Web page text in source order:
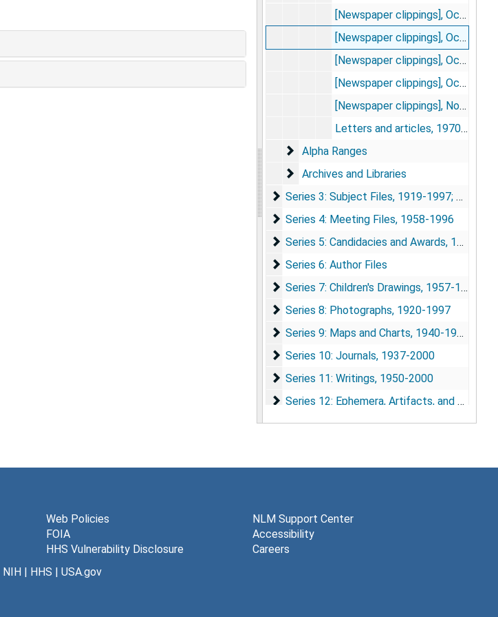
[Newspaper clippings], Oct. 18, 1976
[Newspaper clippings], Oct. 19, 1976
[Newspaper clippings], Oct. 20-24, 1976
[Newspaper clippings], Oct. 25-31, 1976
[Newspaper clippings], Nov. 1976
Letters and articles, 1970-1982
Alpha Ranges
Alpha Ranges
Archives and Libraries
Archives and Libraries
Series 3: Subject Files
Series 3: Subject Files, 1919-1997; 2005
Series 4: Meeting Files
Series 4: Meeting Files, 1958-1996
Series 5: Candidacies and Awards
Series 5: Candidacies and Awards, 1980-1996
Series 6: Author Files
Series 6: Author Files
Series 7: Children's Drawings
Series 7: Children's Drawings, 1957-1981
Series 8: Photographs
Series 8: Photographs, 1920-1997
Series 9: Maps and Charts
Series 9: Maps and Charts, 1940-1980
Series 10: Journals
Series 10: Journals, 1937-2000
Series 11: Writings
Series 11: Writings, 1950-2000
Series 12: Ephemera, Artifacts, and Awards
Series 12: Ephemera, Artifacts, and Awards, 1945-2002
Series 13: Computer Files and Disks
Series 13: Computer Files and Disks
Web Policies
FOIA
HHS Vulnerability Disclosure
NLM Support Center
Accessibility
Careers
NIH| HHS | USA.gov